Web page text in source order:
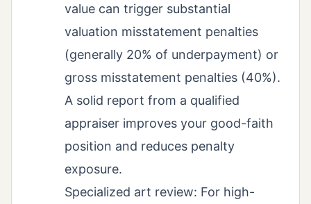
value can trigger substantial
valuation misstatement penalties
(generally 20% of underpayment) or
gross misstatement penalties (40%).
A solid report from a qualified
appraiser improves your good-faith
position and reduces penalty
exposure.
Specialized art review: For high-